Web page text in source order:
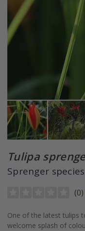
Tulipa
Sprenger
(0)
One of the latest tulips
welcome splash of